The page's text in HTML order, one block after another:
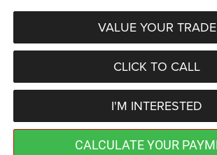
VALUE YOUR TRADE
CLICK TO CALL
I'M INTERESTED
CALCULATE YOUR